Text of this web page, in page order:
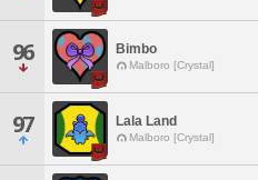
96 Bimbo
Malboro [Crystal]
97 Lala Land
Malboro [Crystal]